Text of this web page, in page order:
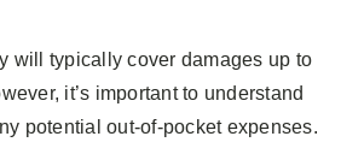
will typically cover damages up to
it’s important to understand
potential out-of-pocket expenses.